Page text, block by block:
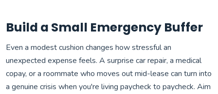
Build a Small Emergency Buffer
Even a modest cushion changes how stressful an
unexpected expense feels. A surprise car repair, a medical
copay, or a roommate who moves out mid-lease can turn into
a genuine crisis when you're living paycheck to paycheck. Aim